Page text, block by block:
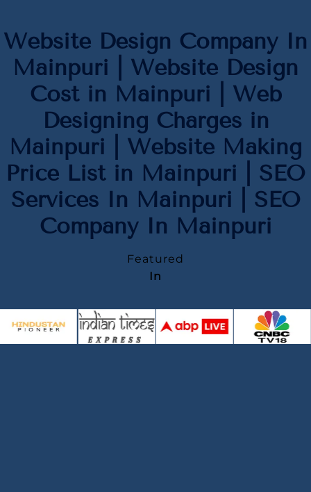
Website Design Company In
Mainpuri | Website Design
Cost in Mainpuri | Web
Designing Charges in
Mainpuri | Website Making
Price List in Mainpuri | SEO
Services In Mainpuri | SEO
Company In Mainpuri
Featured
In